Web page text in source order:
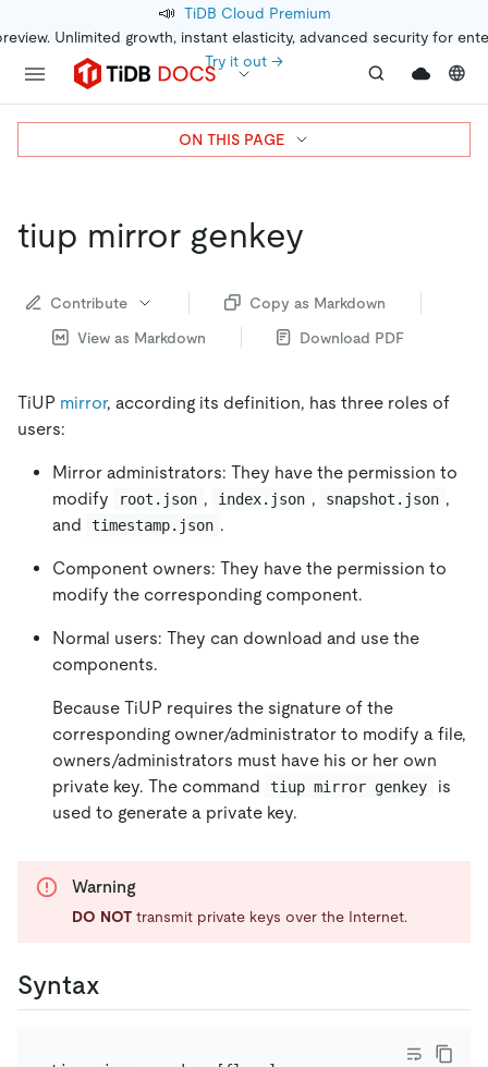
📣 TiDB Cloud Premium
Unlimited growth, instant elasticity, advanced security for
Try it out →
tiup mirror genkey
Contribute
Copy as Markdown
View as Markdown
Download PDF
TiUP mirror, according its definition, has three roles of
users:
Mirror administrators: They have the permission to
modify
root.json , index.json , snapshot.json ,
and
timestamp.json .
Component owners: They have the permission to
modify the corresponding component.
Normal users: They can download and use the
components.
Because TiUP requires the signature of the
corresponding owner/administrator to modify a file,
owners/administrators must have his or her own
private key. The command
tiup mirror genkey
is
used to generate a private key.
Warning
DO NOT transmit private keys over the Internet.
Syntax
ON THIS PAGE